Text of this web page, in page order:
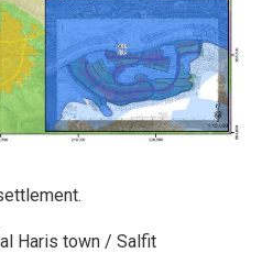
Haris town / Salfit